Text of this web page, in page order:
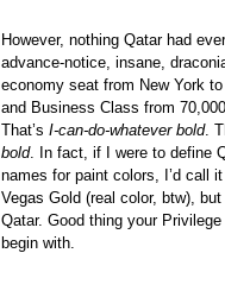
However, nothing Qatar had
advance-notice, insane,
economy seat from New York
and Business Class from
That’s I-can-do-whatever bold.
bold. In fact, if I were to define
names for paint colors, I’d call
Vegas Gold (real color, btw),
Qatar. Good thing your
begin with.